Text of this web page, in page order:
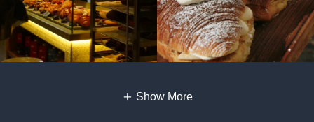
Show More